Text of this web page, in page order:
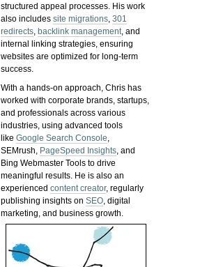
structured appeal processes. His work
also includessite migrations,301
redirects, backlink management, and
internal linking strategies, ensuring
websites are optimized for long-term
success.
With a hands-on approach, Chris has
worked with corporate brands, startups,
and professionals across various
industries, using advanced tools
likeGoogle Search Console,
SEMrush, PageSpeed Insights, and
Bing Webmaster Tools to drive
meaningful results. He is also an
experiencedcontent creator, regularly
publishing insights onSEO, digital
marketing, and business growth.